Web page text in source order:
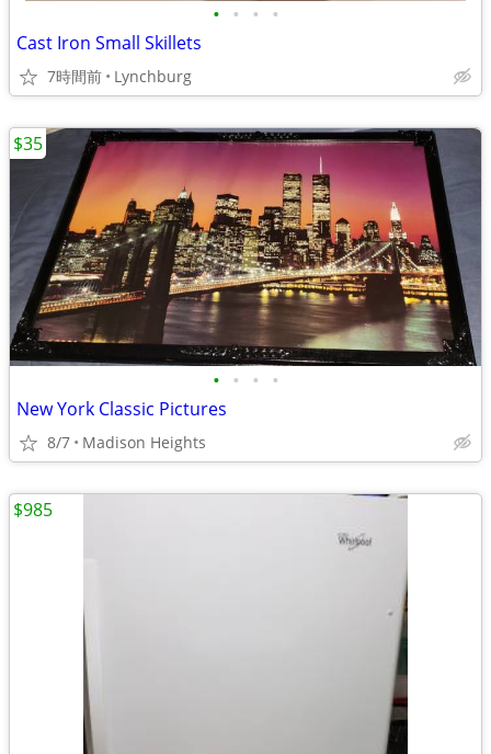
• • • •
Cast Iron Small Skillets
7時間前 Lynchburg
• • • •
New York Classic Pictures
8/7 Madison Heights
$35
$985